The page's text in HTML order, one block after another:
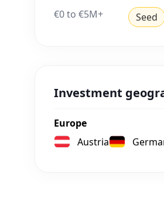
€0 to €5M+
Seed
Investment
Europe
Austria